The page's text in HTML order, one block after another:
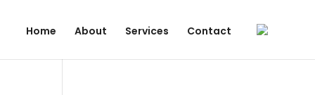
Home About Services Contact